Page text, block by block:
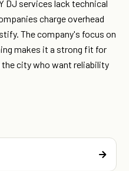
DJ services lack technical
charge overhead
The company's focus on
makes it a strong fit for
city who want reliability